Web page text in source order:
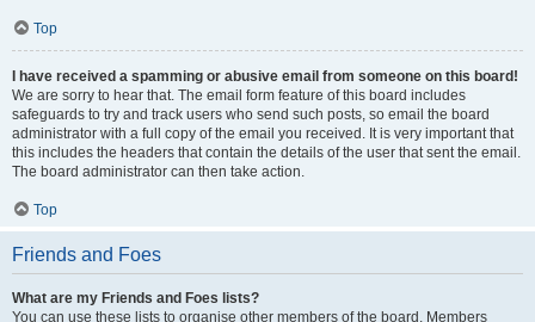
Top
I have received a spamming or abusive email from someone on this board!
We are sorry to hear that. The email form feature of this board includes
safeguards to try and track users who send such posts, so email the board
administrator with a full copy of the email you received. It is very important that
this includes the headers that contain the details of the user that sent the email.
The board administrator can then take action.
Top
Friends and Foes
What are my Friends and Foes lists?
You can use these lists to organise other members of the board. Members